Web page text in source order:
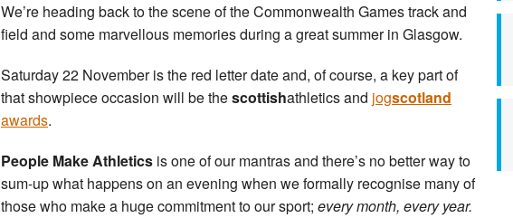
We’re heading back to the scene of the Commonwealth Games track and
field and some marvellous memories during a great summer in Glasgow.
Saturday 22 November is the red letter date and, of course, a key part of
that showpiece occasion will be thescottishathletics and jogscotland
awards.
People Make Athletics is one of our mantras and there’s no better way to
sum-up what happens on an evening when we formally recognise many of
those who make a huge commitment to our sport; every month, every year.